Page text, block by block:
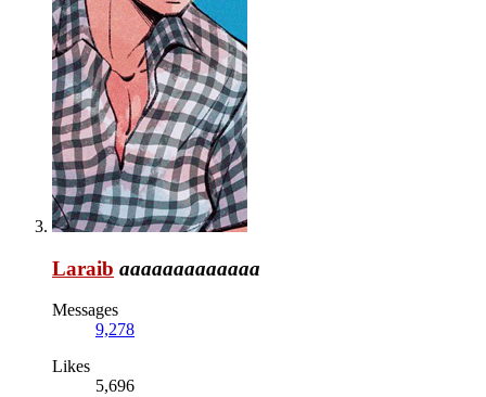
Laraib aaaaaaaaaaaaa
Messages
9,278
Likes
5,696